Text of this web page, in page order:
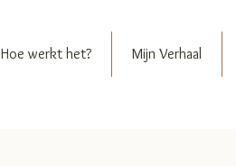
Hoe werkt het? Mijn Verhaal